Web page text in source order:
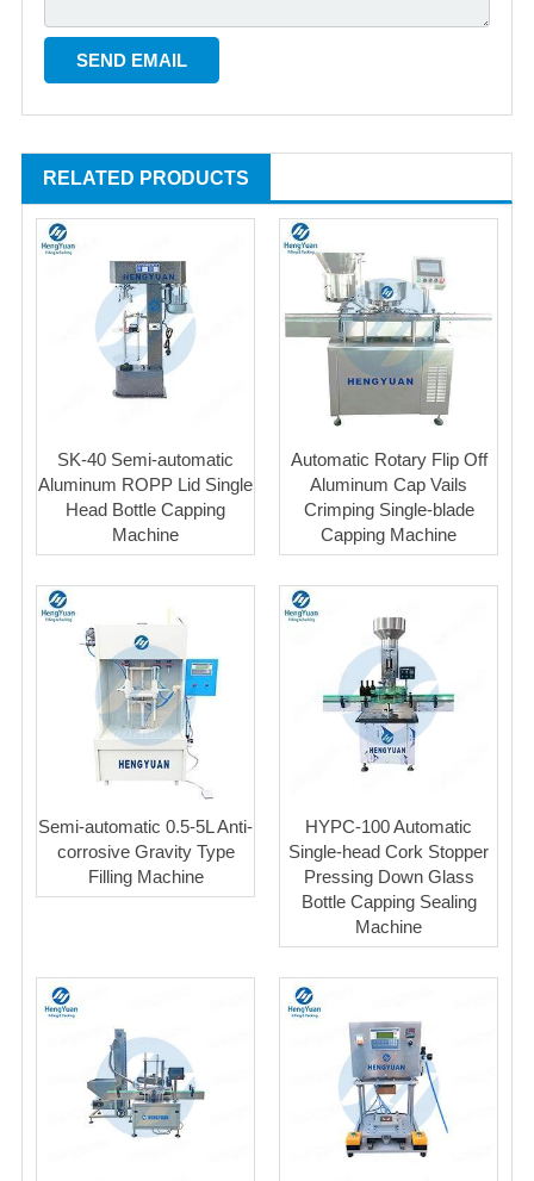
RELATED PRODUCTS
SK-40 Semi-automatic
Aluminum ROPP Lid Single
Head Bottle Capping
Machine
Automatic Rotary Flip Off
Aluminum Cap Vails
Crimping Single-blade
Capping Machine
Semi-automatic 0.5-5L Anti-
corrosive Gravity Type
Filling Machine
HYPC-100 Automatic
Single-head Cork Stopper
Pressing Down Glass
Bottle Capping Sealing
Machine